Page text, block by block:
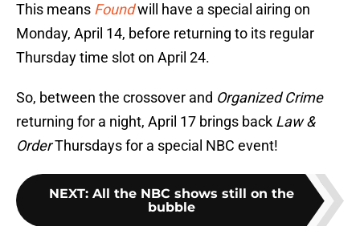
This means Foundwill have a special airing on
Monday, April 14, before returning to its regular
Thursday time slot on April 24.
So, between the crossover and Organized Crime
returning for a night, April 17 brings back Law &
OrderThursdays for a special NBC event!
NEXT: All the NBC shows still on the
bubble